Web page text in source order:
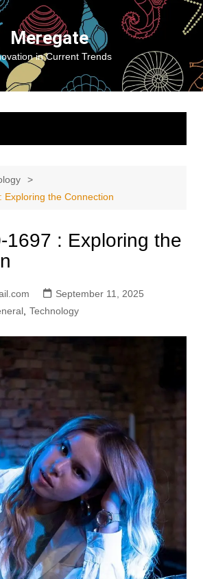
Meregate
in Current Trends
Exploring the Connection
1697 : Exploring the
September 11, 2025
, Technology